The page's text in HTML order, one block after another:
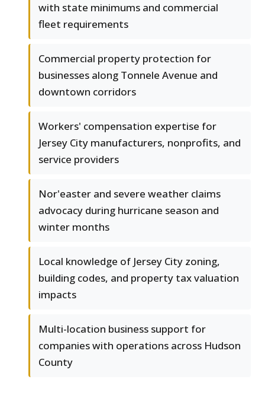
with state minimums and commercial
fleet requirements
Commercial property protection for
businesses along Tonnele Avenue and
downtown corridors
Workers' compensation expertise for
Jersey City manufacturers, nonprofits, and
service providers
Nor'easter and severe weather claims
advocacy during hurricane season and
winter months
Local knowledge of Jersey City zoning,
building codes, and property tax valuation
impacts
Multi-location business support for
companies with operations across Hudson
County